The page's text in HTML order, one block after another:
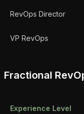
RevOps Director
VP RevOps
Fractional
Experience Level